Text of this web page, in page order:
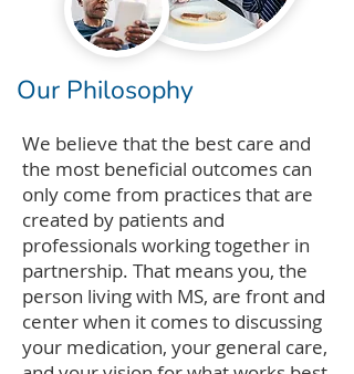
Our Philosophy
We believe that the best care and
the most beneficial outcomes can
only come from practices that are
created by patients and
professionals working together in
partnership. That means you, the
person living with MS, are front and
center when it comes to discussing
your medication, your general care,